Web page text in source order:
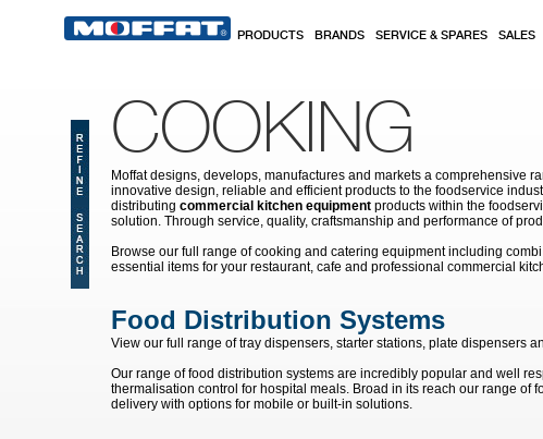
PRODUCTS BRANDS SERVICE & SPARES SALES
COOKING
Moffat designs, develops, manufactures and markets a comprehensive
innovative design, reliable and efficient products to the foodservice
distributing commercial kitchen equipment products within the
solution. Through service, quality, craftsmanship and performance of
Browse our full range of cooking and catering equipment including
essential items for your restaurant, cafe and professional commercial
Food Distribution Systems
View our full range of tray dispensers, starter stations, plate dispensers
Our range of food distribution systems are incredibly popular and well
thermalisation control for hospital meals. Broad in its reach our range of
delivery with options for mobile or built-in solutions.